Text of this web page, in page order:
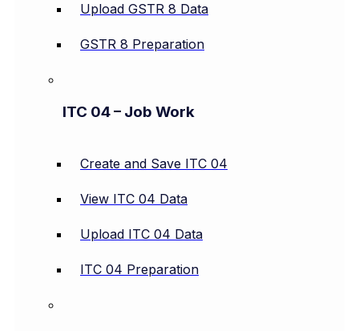
Upload GSTR 8 Data
GSTR 8 Preparation
ITC 04 – Job Work
Create and Save ITC 04
View ITC 04 Data
Upload ITC 04 Data
ITC 04 Preparation